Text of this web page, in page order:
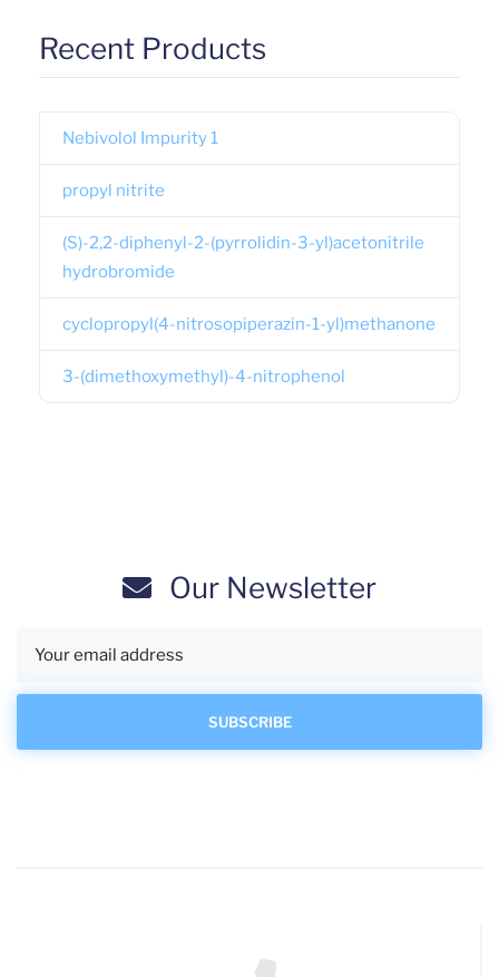
Recent Products
Nebivolol Impurity 1
propyl nitrite
(S)-2,2-diphenyl-2-(pyrrolidin-3-yl)acetonitrile
hydrobromide
cyclopropyl(4-nitrosopiperazin-1-yl)methanone
3-(dimethoxymethyl)-4-nitrophenol
Our Newsletter